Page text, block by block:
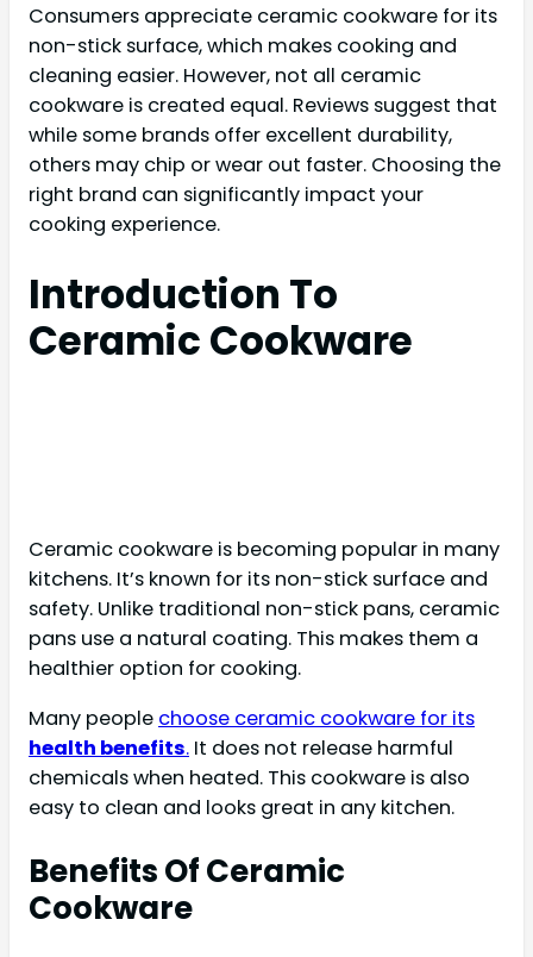
Consumers appreciate ceramic cookware for its
non-stick surface, which makes cooking and
cleaning easier. However, not all ceramic
cookware is created equal. Reviews suggest that
while some brands offer excellent durability,
others may chip or wear out faster. Choosing the
right brand can significantly impact your
cooking experience.
Introduction To
Ceramic Cookware
Ceramic cookware is becoming popular in many
kitchens. It’s known for its non-stick surface and
safety. Unlike traditional non-stick pans, ceramic
pans use a natural coating. This makes them a
healthier option for cooking.
Many people choose ceramic cookware for its
health benefits. It does not release harmful
chemicals when heated. This cookware is also
easy to clean and looks great in any kitchen.
Benefits Of Ceramic
Cookware